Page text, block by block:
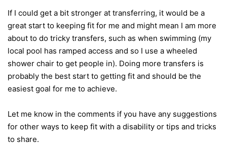
If I could get a bit stronger at transferring, it would be a
great start to keeping fit for me and might mean I am more
about to do tricky transfers, such as when swimming (my
local pool has ramped access and so I use a wheeled
shower chair to get people in). Doing more transfers is
probably the best start to getting fit and should be the
easiest goal for me to achieve.
Let me know in the comments if you have any suggestions
for other ways to keep fit with a disability or tips and tricks
to share.